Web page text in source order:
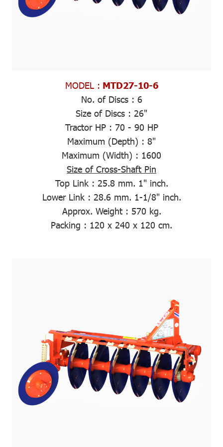
MODEL : MTD27-10-6
No. of Discs : 6
Size of Discs : 26"
Tractor HP : 70 - 90 HP
Maximum (Depth) : 8"
Maximum (Width) : 1600
Size of Cross-Shaft Pin
Top Link : 25.8 mm. 1" inch.
Lower Link : 28.6 mm. 1-1/8" inch.
Approx. Weight: 570 kg.
Packing : 120 x 240 x 120 cm.